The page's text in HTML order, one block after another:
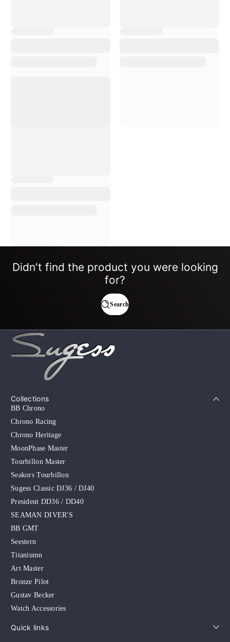
Didn't find the product you were looking
for?
Search
Collections
BB Chrono
Chrono Racing
Chrono Heritage
MoonPhase Master
Tourbillon Master
Seakors Tourbillon
Sugess Classic DJ36 / DJ40
President DD36 / DD40
SEAMAN DIVER'S
BB GMT
Seestern
Titaniumn
Art Master
Bronze Pilot
Gustav Becker
Watch Accessories
Quick links